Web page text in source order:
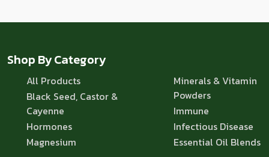
Shop By Category
All Products
Black Seed, Castor &
Cayenne
Hormones
Magnesium
Minerals & Vitamin
Powders
Immune
Infectious Disease
Essential Oil Blends